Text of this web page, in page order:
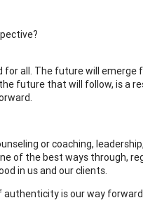
for all. The future will emerge
future that will follow, is a
or coaching,
of the best ways through,
in us and our clients.
authenticity is our way